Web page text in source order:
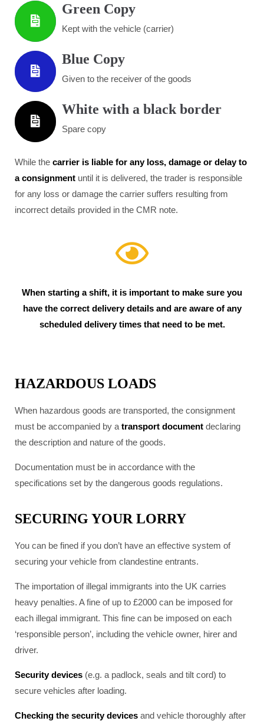
Green Copy
Kept with the vehicle (carrier)
Blue Copy
Given to the receiver of the goods
White with a black border
Spare copy
While the carrier is liable for any loss, damage or delay to
a consignment until it is delivered, the trader is responsible
for any loss or damage the carrier suffers resulting from
incorrect details provided in the CMR note.
When starting a shift, it is important to make sure you
have the correct delivery details and are aware of any
scheduled delivery times that need to be met.
HAZARDOUS LOADS
When hazardous goods are transported, the consignment
must be accompanied by a transport document declaring
the description and nature of the goods.
Documentation must be in accordance with the
specifications set by the dangerous goods regulations.
SECURING YOUR LORRY
You can be fined if you don’t have an effective system of
securing your vehicle from clandestine entrants.
The importation of illegal immigrants into the UK carries
heavy penalties. A fine of up to £2000 can be imposed for
each illegal immigrant. This fine can be imposed on each
‘responsible person’, including the vehicle owner, hirer and
driver.
Security devices (e.g. a padlock, seals and tilt cord) to
secure vehicles after loading.
Checking the security devices and vehicle thoroughly after